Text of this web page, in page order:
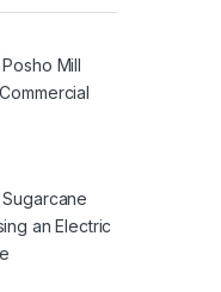
Mill
an Electric